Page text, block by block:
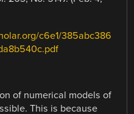
c6e1/385abc386
of numerical models of
This is because